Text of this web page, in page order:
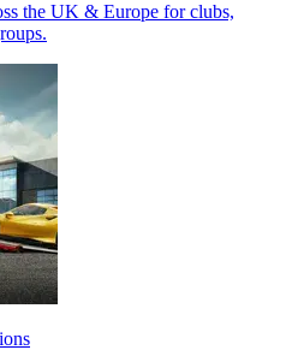
the UK & Europe for clubs,